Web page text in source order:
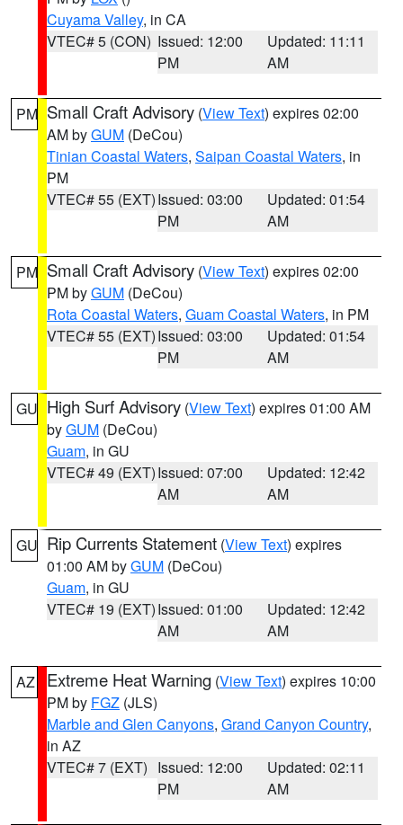
Cuyama Valley, in CA
VTEC# 5 (CON) Issued: 12:00
PM
Updated: 11:11
AM
PM Small Craft Advisory (View Text) expires 02:00
AM byGUM (DeCou)
Tinian Coastal Waters, Saipan Coastal Waters, in
PM
VTEC# 55 (EXT)Issued: 03:00
PM
Updated: 01:54
AM
PM Small Craft Advisory (View Text) expires 02:00
PM byGUM (DeCou)
Rota Coastal Waters, Guam Coastal Waters, in PM
VTEC# 55 (EXT)Issued: 03:00
PM
Updated: 01:54
AM
GU High Surf Advisory (View Text) expires 01:00 AM
byGUM (DeCou)
Guam, in GU
VTEC# 49 (EXT)Issued: 07:00
AM
Updated: 12:42
AM
GU Rip Currents Statement (View Text) expires
01:00 AM byGUM (DeCou)
Guam, in GU
VTEC# 19 (EXT)Issued: 01:00
AM
Updated: 12:42
AM
AZ Extreme Heat Warning (View Text) expires 10:00
PM by FGZ (JLS)
Marble and Glen Canyons, Grand Canyon Country,
in AZ
VTEC# 7 (EXT) Issued: 12:00
PM
Updated: 02:11
AM